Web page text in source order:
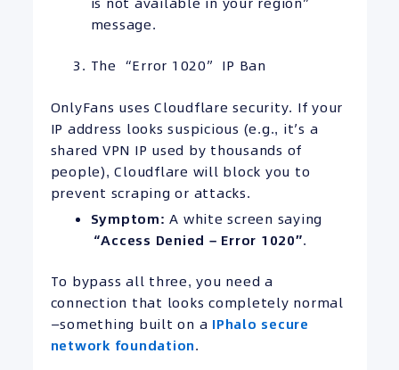
message.
The “Error 1020” IP Ban
OnlyFans uses Cloudflare security. If your
IP address looks suspicious (e.g., it’s a
shared VPN IP used by thousands of
people), Cloudflare will block you to
prevent scraping or attacks.
Symptom: A white screen saying
“Access Denied – Error 1020″.
To bypass all three, you need a
connection that looks completely normal
—something built on a IPhalo secure
network foundation.